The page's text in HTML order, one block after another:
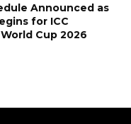
Announced as
for ICC
Cup 2026